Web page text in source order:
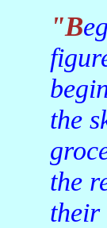
"Beginning in the sixties the big thinkers of the meat biz
the
the
their